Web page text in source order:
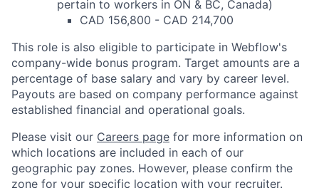
pertain to workers in ON & BC, Canada)
CAD 156,800 - CAD 214,700
This role is also eligible to participate in Webflow's
company-wide bonus program. Target amounts are a
percentage of base salary and vary by career level.
Payouts are based on company performance against
established financial and operational goals.
Please visit our Careers page for more information on
which locations are included in each of our
geographic pay zones. However, please confirm the
zone for your specific location with your recruiter.